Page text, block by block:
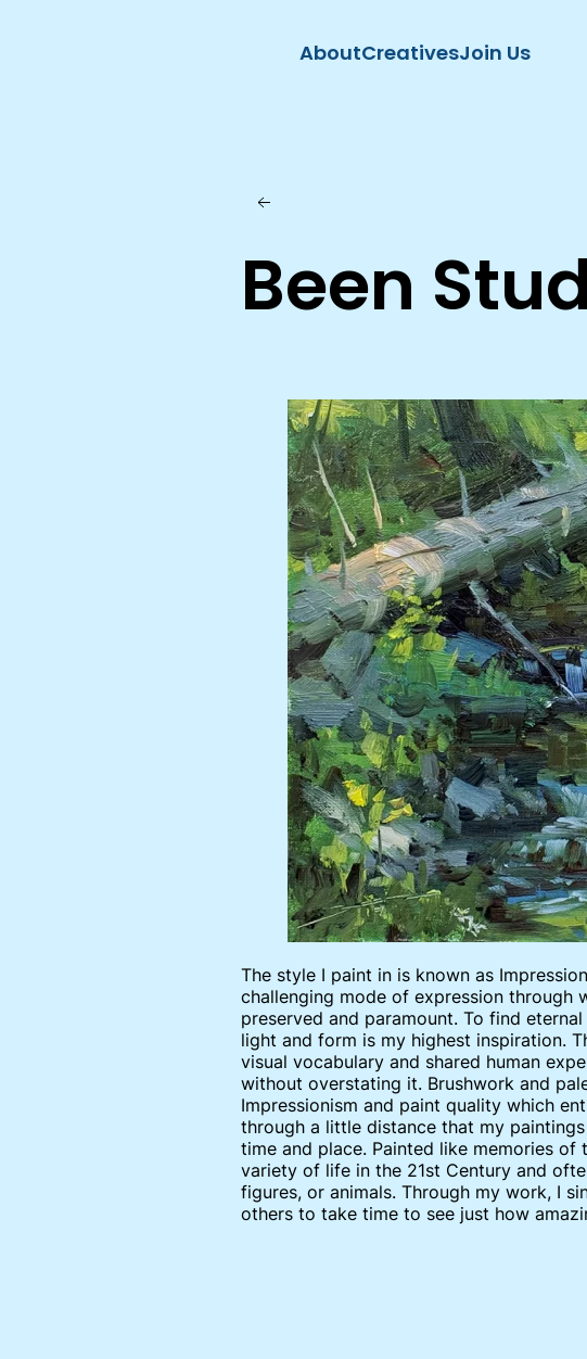
AboutCreativesJoin Us
Been
The style I paint in is known as
challenging mode of expression through
preserved and paramount. To find
light and form is my highest inspiration.
visual vocabulary and shared human
without overstating it. Brushwork and
Impressionism and paint quality which
through a little distance that my
time and place. Painted like memories of
variety of life in the 21st Century and
figures, or animals. Through my work, I
others to take time to see just how